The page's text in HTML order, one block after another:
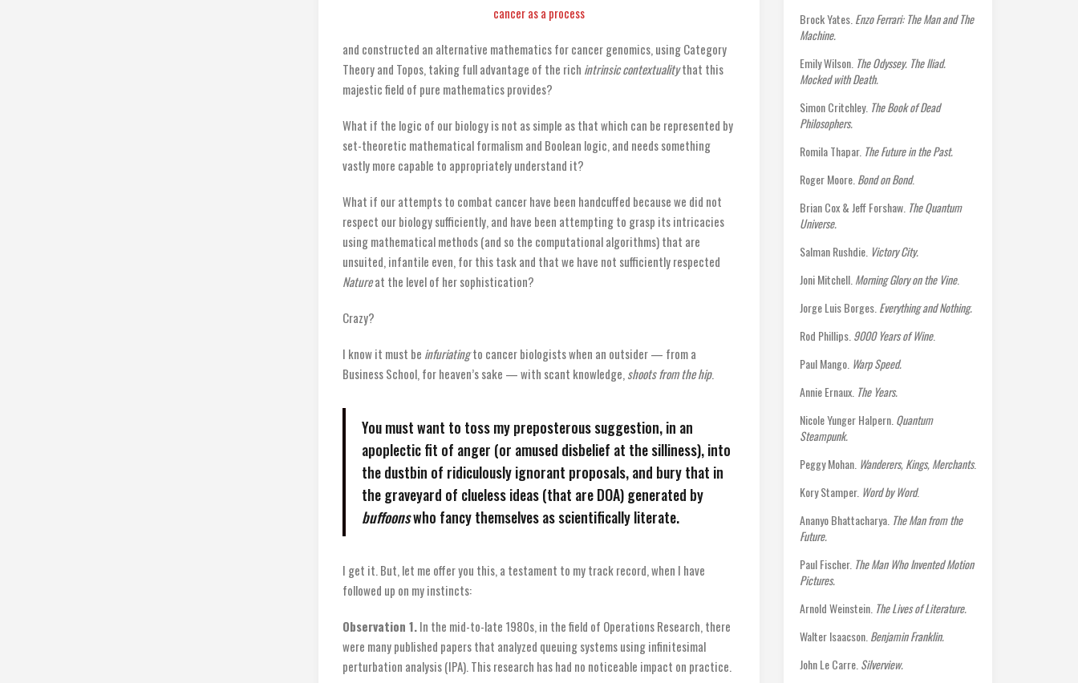
cancer as a process
and constructed an alternative mathematics for cancer genomics, using Category
Theory and Topos, taking full advantage of the rich intrinsic contextualitythat this
majestic field of pure mathematics provides?
What if the logic of our biology is not as simple as that which can be represented by
set-theoretic mathematical formalism and Boolean logic, and needs something
vastly more capable to appropriately understand it?
What if our attempts to combat cancer have been handcuffed because we did not
respect our biology sufficiently, and have been attempting to grasp its intricacies
using mathematical methods (and so the computational algorithms) that are
unsuited, infantile even, for this task and that we have not sufficiently respected
Natureat the level of her sophistication?
Crazy?
I know it must be infuriatingto cancer biologists when an outsider — from a
Business School, for heaven’s sake — with scant knowledge, shoots from the hip.
You must want to toss my preposterous suggestion, in an
apoplectic fit of anger (or amused disbelief at the silliness), into
the dustbin of ridiculously ignorant proposals, and bury that in
the graveyard of clueless ideas (that are DOA) generated by
buffoonswho fancy themselves as scientifically literate.
I get it. But, let me offer you this, a testament to my track record, when I have
followed up on my instincts:
Observation 1.In the mid-to-late 1980s, in the field of Operations Research, there
were many published papers that analyzed queuing systems using infinitesimal
perturbation analysis (IPA). This research has had no noticeable impact on practice.
Brock Yates. Enzo Ferrari: The Man and The
Machine.
Emily Wilson. The Odyssey. The Iliad.
Mocked with Death.
Simon Critchley. The Book of Dead
Philosophers.
Romila Thapar. The Future in the Past.
Roger Moore. Bond on Bond.
Brian Cox & Jeff Forshaw. The Quantum
Universe.
Salman Rushdie. Victory City.
Joni Mitchell. Morning Glory on the Vine.
Jorge Luis Borges. Everything and Nothing.
Rod Phillips. 9000 Years of Wine.
Paul Mango. Warp Speed.
Annie Ernaux. The Years.
Nicole Yunger Halpern. Quantum
Steampunk.
Peggy Mohan. Wanderers, Kings, Merchants.
Kory Stamper. Word by Word.
Ananyo Bhattacharya. The Man from the
Future.
Paul Fischer. The Man Who Invented Motion
Pictures.
Arnold Weinstein. The Lives of Literature.
Walter Isaacson. Benjamin Franklin.
John Le Carre. Silverview.